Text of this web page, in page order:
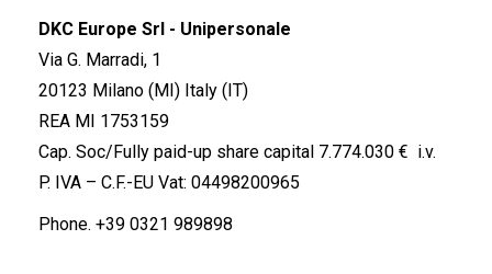
DKC Europe Srl - Unipersonale
Via G. Marradi, 1
20123 Milano (MI) Italy (IT)
REA MI 1753159
Cap. Soc/Fully paid-up share capital 7.774.030 € i.v.
P. IVA – C.F.-EU Vat: 04498200965
Phone. +39 0321 989898